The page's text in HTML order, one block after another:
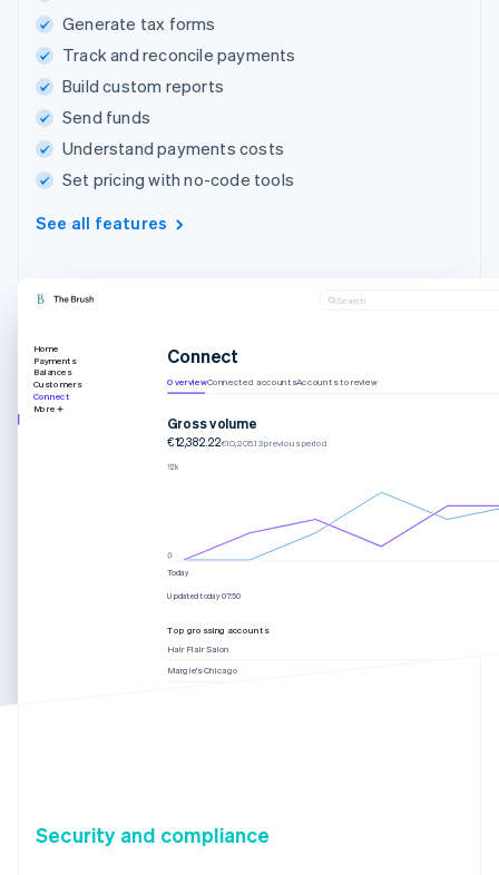
Generate tax forms
Track and reconcile payments
Build custom reports
Send funds
Understand payments costs
Set pricing with no-code tools
See all features
Search
Home
Payments
Balances
Customers
Connect
More
Connect
OverviewConnected accountsAccounts to review
Gross volume
€12,382.22€10,205.13 previous period
Today
Updated today 07:50
Top grossing accounts
Hair Flair Salon
Margie’s Chicago
Security and compliance